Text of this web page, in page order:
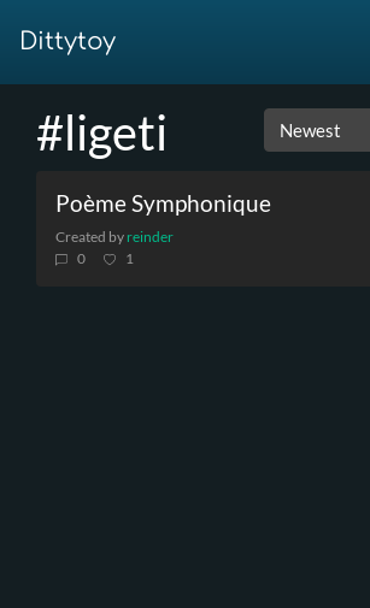
Dittytoy
#ligeti Newest
Poème Symphonique
Created by reinder
0
1